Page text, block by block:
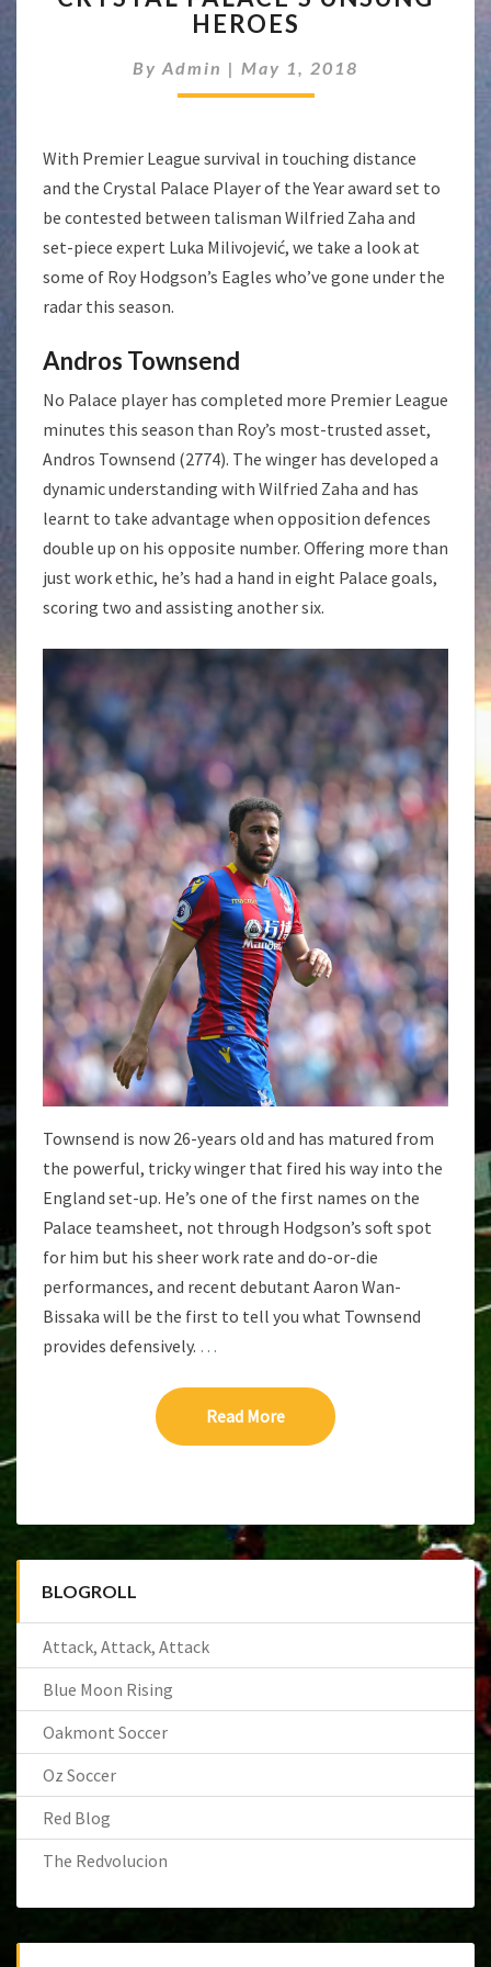
UNSUNG
HEROES
By Admin | May 1, 2018
With Premier League survival in touching distance
and the Crystal Palace Player of the Year award set to
be contested between talisman Wilfried Zaha and
set-piece expert Luka Milivojević, we take a look at
some of Roy Hodgson’s Eagles who’ve gone under the
radar this season.
Andros Townsend
No Palace player has completed more Premier League
minutes this season than Roy’s most-trusted asset,
Andros Townsend (2774). The winger has developed a
dynamic understanding with Wilfried Zaha and has
learnt to take advantage when opposition defences
double up on his opposite number. Offering more than
just work ethic, he’s had a hand in eight Palace goals,
scoring two and assisting another six.
Townsend is now 26-years old and has matured from
the powerful, tricky winger that fired his way into the
England set-up. He’s one of the first names on the
Palace teamsheet, not through Hodgson’s soft spot
for him but his sheer work rate and do-or-die
performances, and recent debutant Aaron Wan-
Bissaka will be the first to tell you what Townsend
provides defensively. …
Read MoreRead More
BLOGROLL
Attack, Attack, Attack
Blue Moon Rising
Oakmont Soccer
Oz Soccer
Red Blog
The Redvolucion